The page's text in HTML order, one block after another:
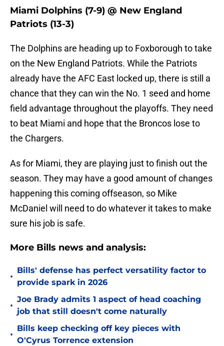
Miami Dolphins (7-9) @ New England
Patriots (13-3)
The Dolphins are heading up to Foxborough to take
on the New England Patriots. While the Patriots
already have the AFC East locked up, there is still a
chance that they can win the No. 1 seed and home
field advantage throughout the playoffs. They need
to beat Miami and hope that the Broncos lose to
the Chargers.
As for Miami, they are playing just to finish out the
season. They may have a good amount of changes
happening this coming offseason, so Mike
McDaniel will need to do whatever it takes to make
sure his job is safe.
More Bills news and analysis:
•
Bills' defense has perfect versatility factor to
provide spark in 2026
•
Joe Brady admits 1 aspect of head coaching
job that still doesn't come naturally
•
Bills keep checking off key pieces with
O'Cyrus Torrence extension